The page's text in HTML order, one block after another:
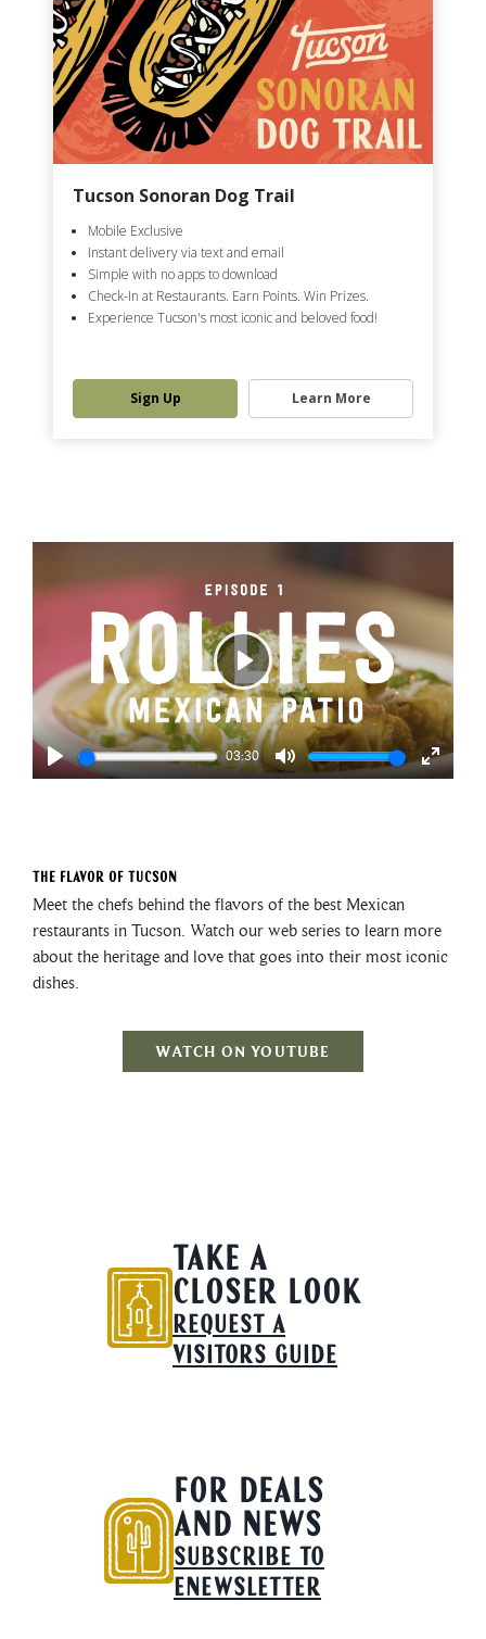
Tucson Sonoran Dog Trail
Mobile Exclusive
Instant delivery via text and email
Simple with no apps to download
Check-In at Restaurants. Earn Points. Win Prizes.
Experience Tucson's most iconic and beloved food!
Sign Up Learn More
Play
03:30
Mute
Enter
Play
The Flavor of Tucson
Meet the chefs behind the flavors of the best Mexican
restaurants in Tucson. Watch our web series to learn more
about the heritage and love that goes into their most iconic
dishes.
WATCH ON YOUTUBE
TAKE A
CLOSER LOOK
REQUEST A
VISITORS GUIDE
FOR DEALS
AND NEWS
SUBSCRIBE TO
ENEWSLETTER